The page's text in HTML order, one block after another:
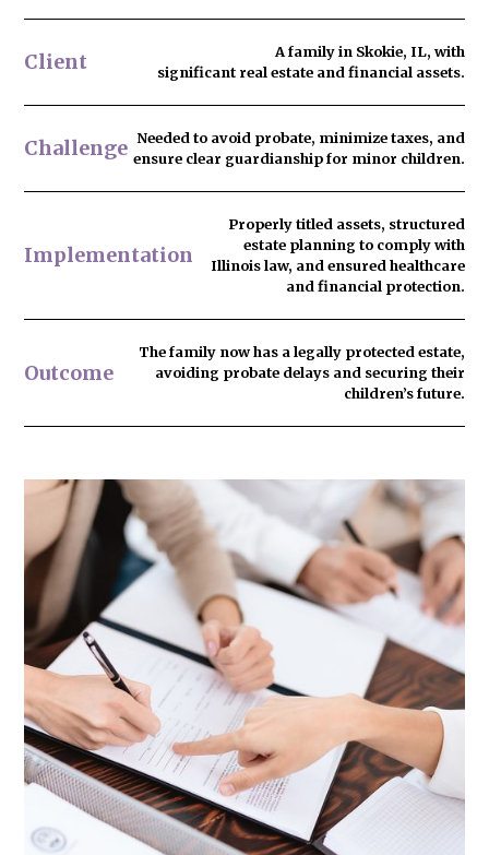
Client
A family in Skokie, IL, with
significant real estate and financial assets.
Challenge Needed to avoid probate, minimize taxes, and
ensure clear guardianship for minor children.
Implementation
Properly titled assets, structured
estate planning to comply with
Illinois law, and ensured healthcare
and financial protection.
Outcome
The family now has a legally protected estate,
avoiding probate delays and securing their
children’s future.